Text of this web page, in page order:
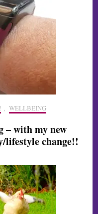
, WELLBEING
– with my new
change!!